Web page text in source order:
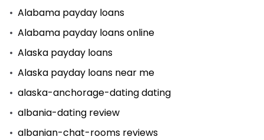
Alabama payday loans
Alabama payday loans online
Alaska payday loans
Alaska payday loans near me
alaska-anchorage-dating dating
albania-dating review
albanian-chat-rooms reviews